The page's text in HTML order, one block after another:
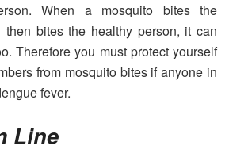
When a mosquito bites the
then bites the healthy person, it can
Therefore you must protect yourself
from mosquito bites if anyone in
fever.
Line